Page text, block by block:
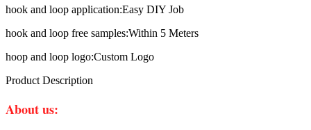
hook and loop application:Easy DIY Job
hook and loop free samples:Within 5 Meters
hoop and loop logo:Custom Logo
Product Description
About us: